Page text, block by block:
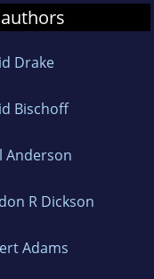
Drake
Bischoff
Anderson
R Dickson
Adams